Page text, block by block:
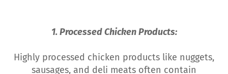
1. Processed Chicken Products:
Highly processed chicken products like nuggets,
sausages, and deli meats often contain